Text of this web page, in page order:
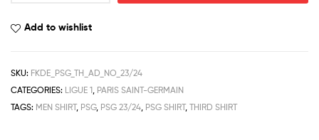
Football
23/24
quantity
Add to wishlist
SKU: FKDE_PSG_TH_AD_NO_23/24
CATEGORIES: LIGUE 1, PARIS SAINT-GERMAIN
TAGS: MEN SHIRT, PSG, PSG 23/24, PSG SHIRT, THIRD SHIRT